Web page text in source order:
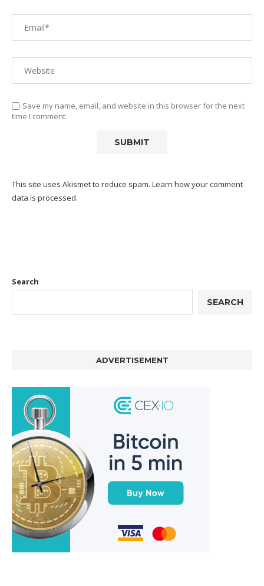
Save my name, email, and website in this browser for the next
time I comment.
This site uses Akismet to reduce spam. Learn how your comment
data is processed.
Search
SEARCH
ADVERTISEMENT